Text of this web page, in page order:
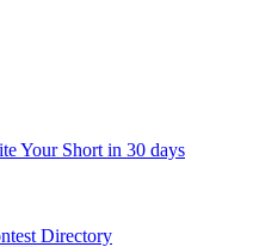
Your Short in 30 days
Directory